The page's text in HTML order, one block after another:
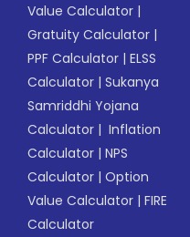
Value Calculator |
Gratuity Calculator |
PPF Calculator |ELSS
Calculator |Sukanya
Samriddhi Yojana
Calculator | Inflation
Calculator |NPS
Calculator |Option
Value Calculator |FIRE
Calculator